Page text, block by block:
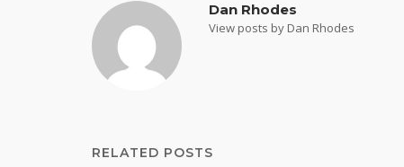
Dan Rhodes
View posts by Dan Rhodes
RELATED POSTS